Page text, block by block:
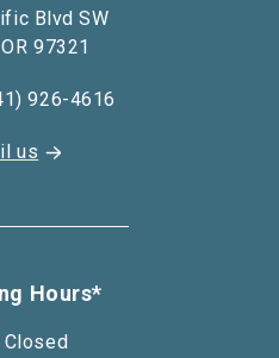
Blvd SW
97321
926-4616
us
Hours*
Closed